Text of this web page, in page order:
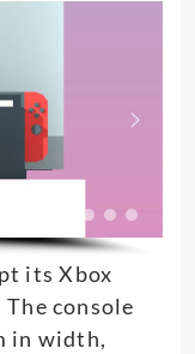
its Xbox
The console
in width,